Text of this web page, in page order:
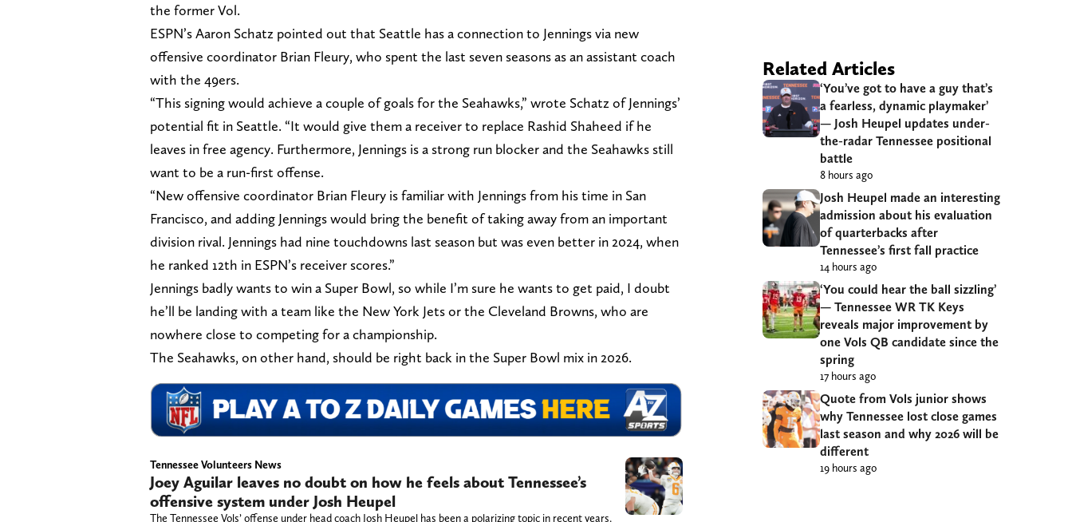
the former Vol.
ESPN’s Aaron Schatz pointed out that Seattle has a connection to Jennings via new
offensive coordinator Brian Fleury, who spent the last seven seasons as an assistant coach
with the 49ers.
“This signing would achieve a couple of goals for the Seahawks,” wrote Schatz of Jennings’
potential fit in Seattle. “It would give them a receiver to replace Rashid Shaheed if he
leaves in free agency. Furthermore, Jennings is a strong run blocker and the Seahawks still
want to be a run-first offense.
“New offensive coordinator Brian Fleury is familiar with Jennings from his time in San
Francisco, and adding Jennings would bring the benefit of taking away from an important
division rival. Jennings had nine touchdowns last season but was even better in 2024, when
he ranked 12th in ESPN’s receiver scores.”
Jennings badly wants to win a Super Bowl, so while I’m sure he wants to get paid, I doubt
he’ll be landing with a team like the New York Jets or the Cleveland Browns, who are
nowhere close to competing for a championship.
The Seahawks, on other hand, should be right back in the Super Bowl mix in 2026.
Tennessee Volunteers News
Joey Aguilar leaves no doubt on how he feels about Tennessee’s
offensive system under Josh Heupel
The Tennessee Vols’ offense under head coach Josh Heupel has been a polarizing topic in recent years.
Related Articles
‘You’ve got to have a guy that’s
a fearless, dynamic playmaker’
— Josh Heupel updates under-
the-radar Tennessee positional
battle
8 hours ago
Josh Heupel made an interesting
admission about his evaluation
of quarterbacks after
Tennessee’s first fall practice
14 hours ago
‘You could hear the ball sizzling’
— Tennessee WR TK Keys
reveals major improvement by
one Vols QB candidate since the
spring
17 hours ago
Quote from Vols junior shows
why Tennessee lost close games
last season and why 2026 will be
different
19 hours ago